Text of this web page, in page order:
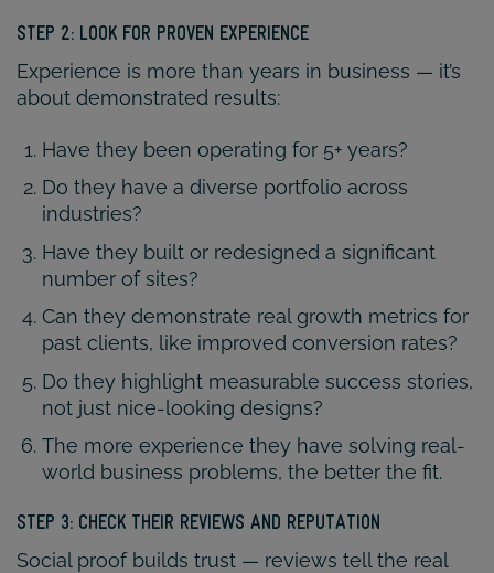
STEP 2: LOOK FOR PROVEN EXPERIENCE
Experience is more than years in business — it’s
about demonstrated results:
Have they been operating for 5+ years?
Do they have a diverse portfolio across
industries?
Have they built or redesigned a significant
number of sites?
Can they demonstrate real growth metrics for
past clients, like improved conversion rates?
Do they highlight measurable success stories,
not just nice-looking designs?
The more experience they have solving real-
world business problems, the better the fit.
STEP 3: CHECK THEIR REVIEWS AND REPUTATION
Social proof builds trust — reviews tell the real